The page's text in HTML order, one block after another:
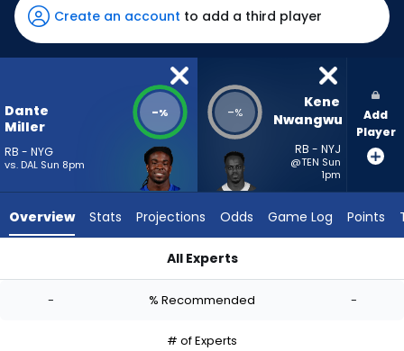
has
-
percent
vote
-
Nwangwu
Create an account to add a third player
Dante
Miller
RB - NYG
vs. DAL Sun 8pm
-% -%
Kene
Nwangwu
RB - NYJ
@TEN Sun
1pm
Add
Player
Overview Stats Projections Odds Game Log Points
All Experts
- % Recommended -
# of Experts